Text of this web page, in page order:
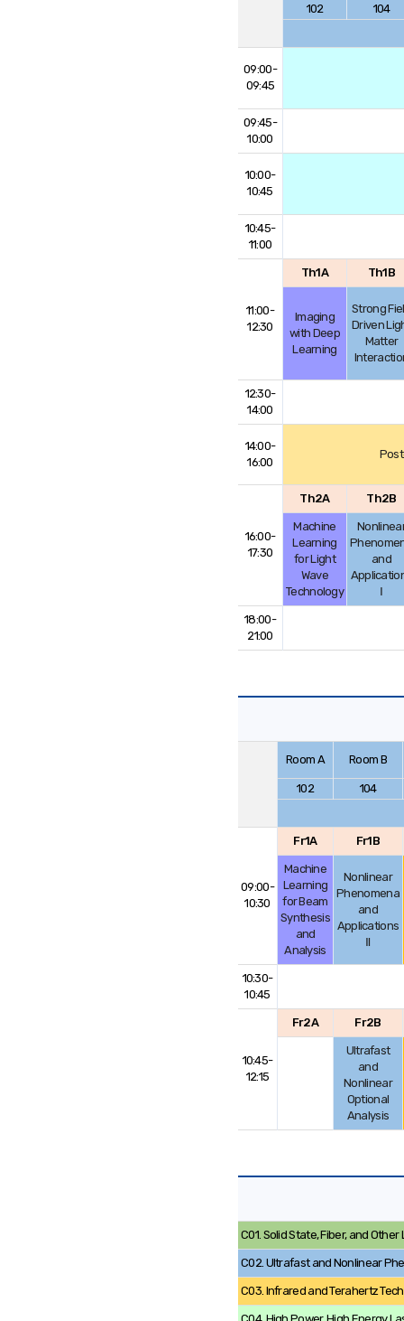
102 104
09:00-
09:45
09:45-
10:00
10:00-
10:45
10:45-
11:00
11:00-
12:30
Th1A Th1B
Imaging
with Deep
Learning
Strong
Driven
Matter
12:30-
14:00
14:00-
16:00
16:00-
17:30
Th2A Th2B
Machine
Learning
for Light
Wave
Technology
and
Ⅰ
18:00-
21:00
Room A Room B
102 104
09:00-
10:30
Fr1A Fr1B
Machine
Learning
for Beam
Synthesis
and
Analysis
Nonlinear
Phenomena
and
Applications
Ⅱ
10:30-
10:45
10:45-
12:15
Fr2A Fr2B
Ultrafast
and
Nonlinear
Optional
Analysis
C01. Solid State, Fiber, and
C02. Ultrafast and Nonlinear
C03. Infrared and Terahertz